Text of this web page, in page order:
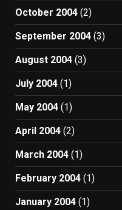
October 2004 (2)
September 2004 (3)
August 2004 (3)
July 2004 (1)
May 2004 (1)
April 2004 (2)
March 2004 (1)
February 2004 (1)
January 2004 (1)